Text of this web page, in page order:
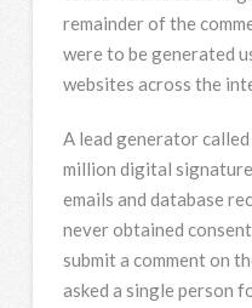
remainder of the
were to be generated
websites across the
A lead generator
million digital
emails and database
never obtained
submit a comment on
asked a single person